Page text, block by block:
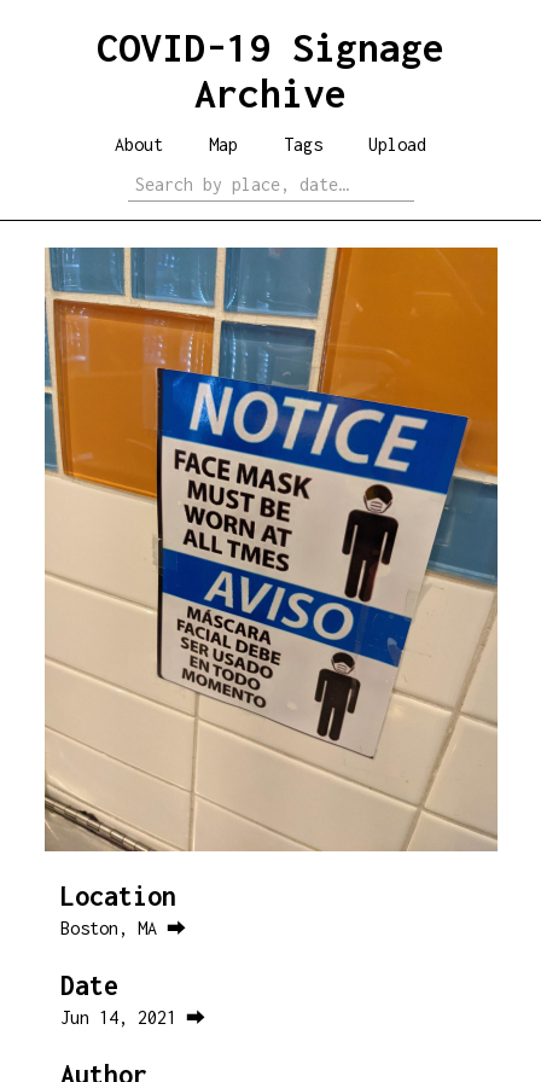
COVID-19 Signage
Archive
About Map Tags Upload
Location
Boston, MA ⮕
Date
Jun 14, 2021 ⮕
Author